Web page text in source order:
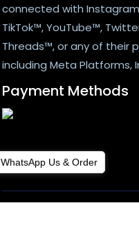
connected with
TikTok™, YouTube™,
Threads™, or any of their
including Meta Platforms,
Payment Methods
WhatsApp Us & Order